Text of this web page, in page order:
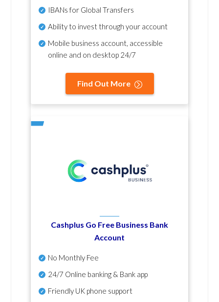
IBANs for Global Transfers
Ability to invest through your account
Mobile business account, accessible
online and on desktop 24/7
Find Out More
Cashplus Go Free Business Bank
Account
No Monthly Fee
24/7 Online banking & Bank app
Friendly UK phone support